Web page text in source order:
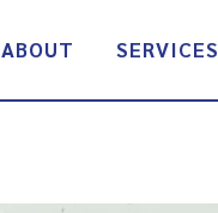
ABOUT SERVICES